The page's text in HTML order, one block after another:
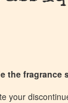
the fragrance
your